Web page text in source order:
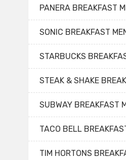
PANERA BREAKFAST
SONIC BREAKFAST
STARBUCKS
STEAK & SHAKE
SUBWAY BREAKFAST
TACO BELL
TIM HORTONS